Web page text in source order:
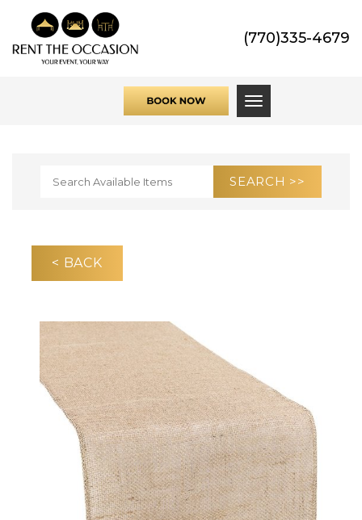
(770)335-4679
Toggle
< BACK